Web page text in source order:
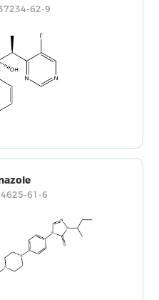
62-9
61-6